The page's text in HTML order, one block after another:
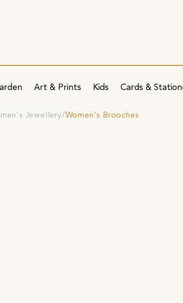
Art & Prints Kids Cards &
Jewellery Women's Brooches